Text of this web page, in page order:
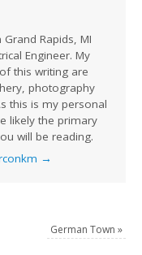
Rapids, MI
Engineer. My
this writing are
photography
this is my personal
likely the primary
will be reading.
→
German Town »